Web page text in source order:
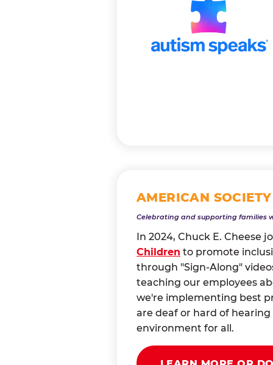
AMERICAN
Celebrating and supporting families
In 2024, Chuck E. Cheese
Children to promote
through "Sign-Along"
teaching our employees
we're implementing best
are deaf or hard of
environment for all.